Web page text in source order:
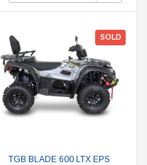
SOLD
TGB BLADE 600 LTX EPS